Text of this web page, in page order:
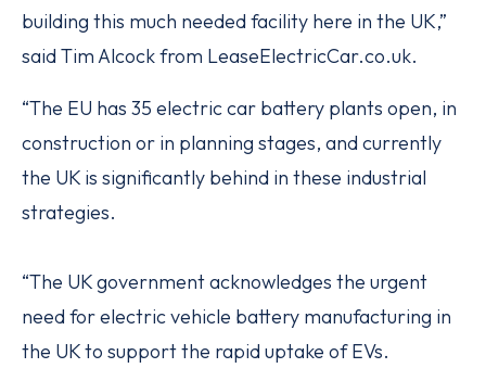
building this much needed facility here in the UK,”
said Tim Alcock from LeaseElectricCar.co.uk.
“The EU has 35 electric car battery plants open, in
construction or in planning stages, and currently
the UK is significantly behind in these industrial
strategies.
“The UK government acknowledges the urgent
need for electric vehicle battery manufacturing in
the UK to support the rapid uptake of EVs.